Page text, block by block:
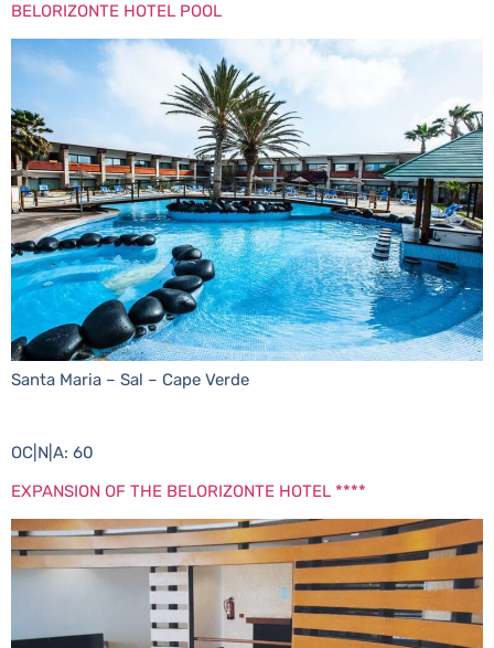
BELORIZONTE HOTEL POOL
Santa Maria – Sal – Cape Verde
OC|N|A: 60
EXPANSION OF THE BELORIZONTE HOTEL ****